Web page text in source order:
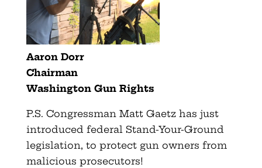
Aaron Dorr
Chairman
Washington Gun Rights
P.S. Congressman Matt Gaetz has just
introduced federal Stand-Your-Ground
legislation, to protect gun owners from
malicious prosecutors!